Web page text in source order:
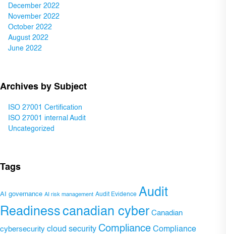
December 2022
November 2022
October 2022
August 2022
June 2022
Archives by Subject
ISO 27001 Certification
ISO 27001 internal Audit
Uncategorized
Tags
AI governance AI risk management Audit Evidence Audit
Readiness canadian cyber Canadian
cybersecurity cloud security Compliance Compliance